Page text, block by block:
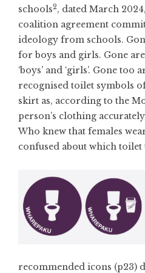
schools2, dated March 2024,
coalition agreement
ideology from schools.
for boys and girls. Gone
‘boys’ and ‘girls’. Gone
recognised toilet symbols
skirt as, according to the
person’s clothing
Who knew that females
confused about which toilet
recommended icons (p23)